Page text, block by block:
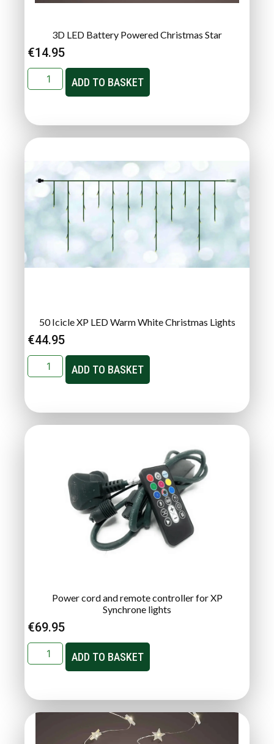
3D LED Battery Powered Christmas Star
€14.95
ADD TO BASKET
50 Icicle XP LED Warm White Christmas Lights
€44.95
ADD TO BASKET
Power cord and remote controller for XP
Synchrone lights
€69.95
ADD TO BASKET